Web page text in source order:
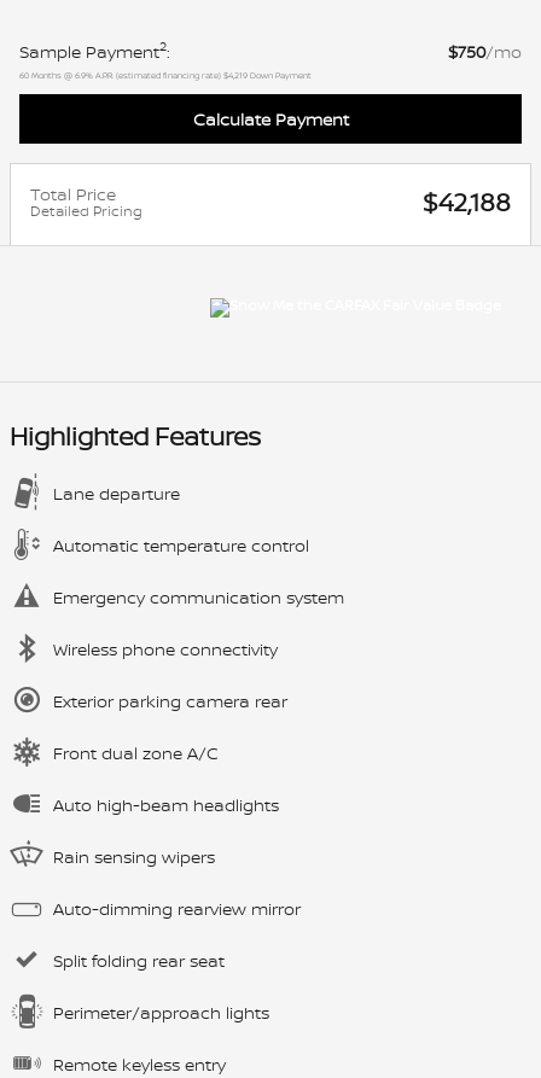
Sample Payment2: $750/mo
60 Months @ 6.9% A.P.R. (estimated financing rate) $4,219 Down Payment
Calculate Payment
Total Price
Detailed Pricing $42,188
Highlighted Features
Lane departure
Automatic temperature control
Emergency communication system
Wireless phone connectivity
Exterior parking camera rear
Front dual zone A/C
Auto high-beam headlights
Rain sensing wipers
Auto-dimming rearview mirror
Split folding rear seat
Perimeter/approach lights
Remote keyless entry